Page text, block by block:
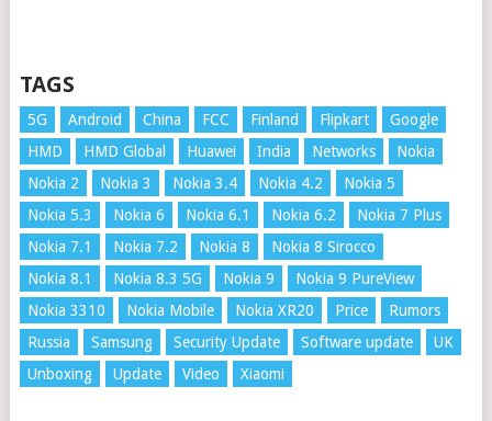
TAGS
5G Android China FCC Finland Flipkart
Google
HMD
HMD Global Huawei India Networks
Nokia
Nokia 2
Nokia 3 Nokia 3.4 Nokia 4.2
Nokia 5
Nokia 5.3
Nokia 6 Nokia 6.1 Nokia 6.2
Nokia 7 Plus
Nokia 7.1
Nokia 7.2 Nokia 8
Nokia 8 Sirocco
Nokia 8.1
Nokia 8.3 5G Nokia 9
Nokia 9 PureView
Nokia 3310
Nokia Mobile Nokia XR20 Price
Rumors
Russia
Samsung Security Update Software update
UK
Unboxing
Update Video Xiaomi